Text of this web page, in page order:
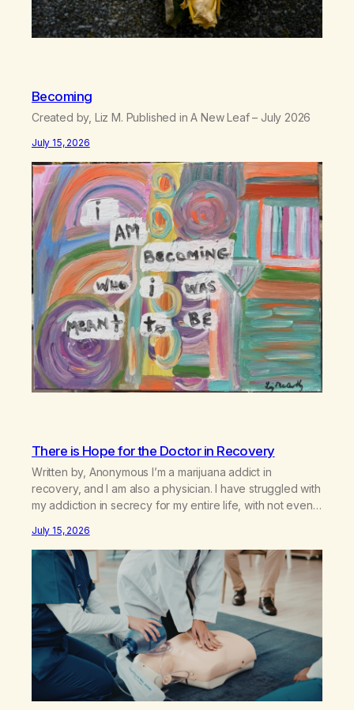
Becoming
Created by, Liz M. Published in A New Leaf – July 2026
July 15, 2026
There is Hope for the Doctor in Recovery
Written by, Anonymous I’m a marijuana addict in
recovery, and I am also a physician. I have struggled with
my addiction in secrecy for my entire life, with not even
life—one where I was a “goody-two-shoes” and “smarty
pants” and the other where…
July 15, 2026